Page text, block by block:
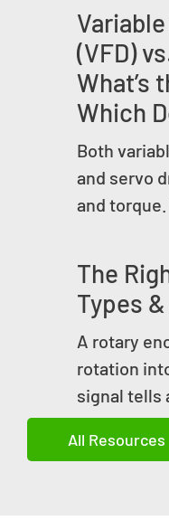
(VFD)
What’s
Which
Both
and servo
and
The
Types
A rotary
rotation
signal tells
All Resources